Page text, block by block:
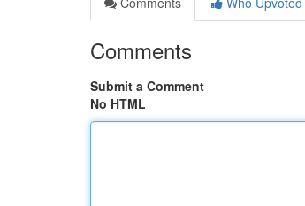
Comments
Submit a Comment
No HTML